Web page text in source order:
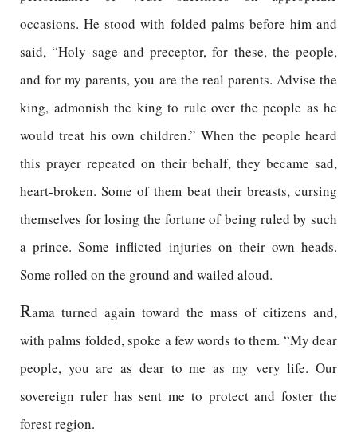
occasions. He stood with folded palms before him and
said, “Holy sage and preceptor, for these, the people,
and for my parents, you are the real parents. Advise the
king, admonish the king to rule over the people as he
would treat his own children.” When the people heard
this prayer repeated on their behalf, they became sad,
heart-broken. Some of them beat their breasts, cursing
themselves for losing the fortune of being ruled by such
a prince. Some inflicted injuries on their own heads.
Some rolled on the ground and wailed aloud.
Rama turned again toward the mass of citizens and,
with palms folded, spoke a few words to them. “My dear
people, you are as dear to me as my very life. Our
sovereign ruler has sent me to protect and foster the
forest region.